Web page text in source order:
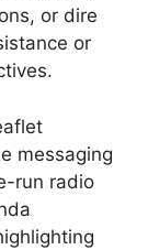
or dire
or
messaging
run radio